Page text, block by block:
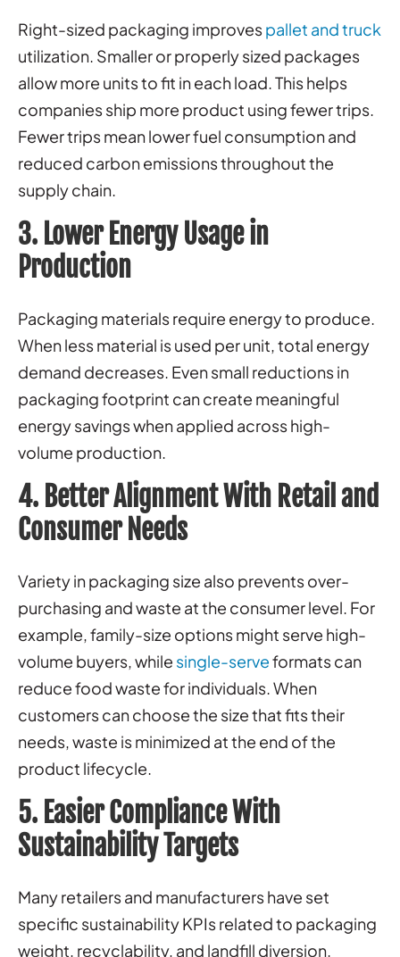
Right-sized packaging improvespallet and truck
utilization. Smaller or properly sized packages
allow more units to fit in each load. This helps
companies ship more product using fewer trips.
Fewer trips mean lower fuel consumption and
reduced carbon emissions throughout the
supply chain.
3. Lower Energy Usage in
Production
Packaging materials require energy to produce.
When less material is used per unit, total energy
demand decreases. Even small reductions in
packaging footprint can create meaningful
energy savings when applied across high-
volume production.
4. Better Alignment With Retail and
Consumer Needs
Variety in packaging size also prevents over-
purchasing and waste at the consumer level. For
example, family-size options might serve high-
volume buyers, while single-serveformats can
reduce food waste for individuals. When
customers can choose the size that fits their
needs, waste is minimized at the end of the
product lifecycle.
5. Easier Compliance With
Sustainability Targets
Many retailers and manufacturers have set
specific sustainability KPIs related to packaging
weight, recyclability, and landfill diversion.